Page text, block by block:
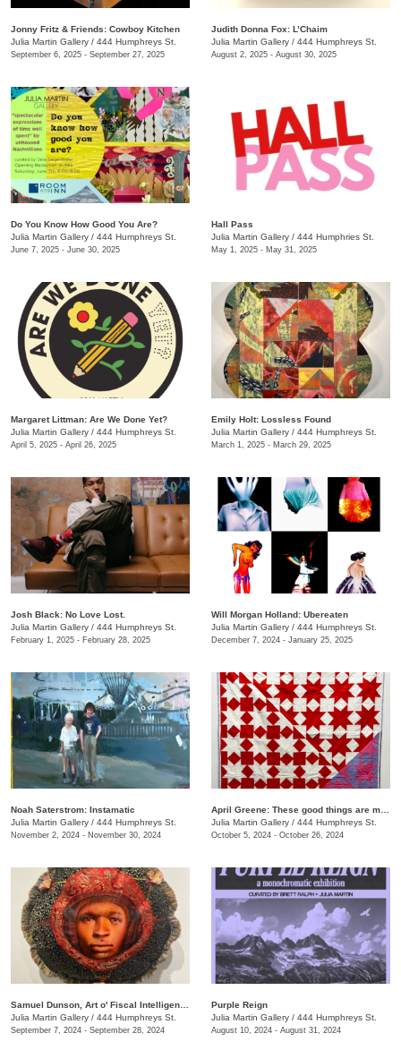
Jonny Fritz & Friends: Cowboy Kitchen
Julia Martin Gallery / 444 Humphreys St.
September 6, 2025 - September 27, 2025
Judith Donna Fox: L’Chaim
Julia Martin Gallery / 444 Humphreys St.
August 2, 2025 - August 30, 2025
Do You Know How Good You Are?
Julia Martin Gallery / 444 Humphreys St.
June 7, 2025 - June 30, 2025
Hall Pass
Julia Martin Gallery / 444 Humphries St.
May 1, 2025 - May 31, 2025
Margaret Littman: Are We Done Yet?
Julia Martin Gallery / 444 Humphreys St.
April 5, 2025 - April 26, 2025
Emily Holt: Lossless Found
Julia Martin Gallery / 444 Humphreys St.
March 1, 2025 - March 29, 2025
Josh Black: No Love Lost.
Julia Martin Gallery / 444 Humphreys St.
February 1, 2025 - February 28, 2025
Will Morgan Holland: Ubereaten
Julia Martin Gallery / 444 Humphreys St.
December 7, 2024 - January 25, 2025
Noah Saterstrom: Instamatic
Julia Martin Gallery / 444 Humphreys St.
November 2, 2024 - November 30, 2024
Julia Martin Gallery / 444 Humphreys St.
October 5, 2024 - October 26, 2024
Julia Martin Gallery / 444 Humphreys St.
September 7, 2024 - September 28, 2024
Purple Reign
Julia Martin Gallery / 444 Humphreys St.
August 10, 2024 - August 31, 2024